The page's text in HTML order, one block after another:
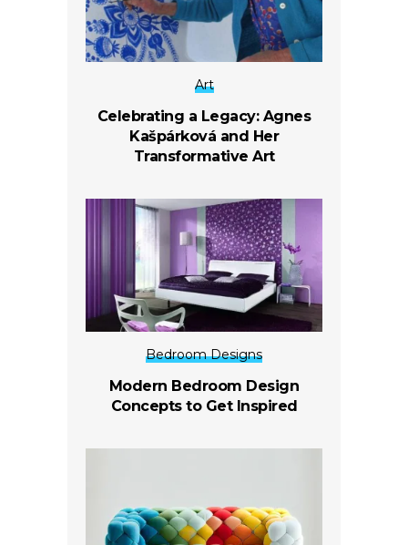
Art
Celebrating a Legacy: Agnes
Kašpárková and Her
Transformative Art
Bedroom Designs
Modern Bedroom Design
Concepts to Get Inspired